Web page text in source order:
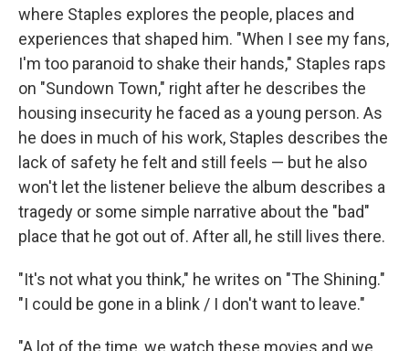
where Staples explores the people, places and
experiences that shaped him. "When I see my fans,
I'm too paranoid to shake their hands," Staples raps
on "Sundown Town," right after he describes the
housing insecurity he faced as a young person. As
he does in much of his work, Staples describes the
lack of safety he felt and still feels — but he also
won't let the listener believe the album describes a
tragedy or some simple narrative about the "bad"
place that he got out of. After all, he still lives there.
"It's not what you think," he writes on "The Shining."
"I could be gone in a blink / I don't want to leave."
"A lot of the time, we watch these movies and we